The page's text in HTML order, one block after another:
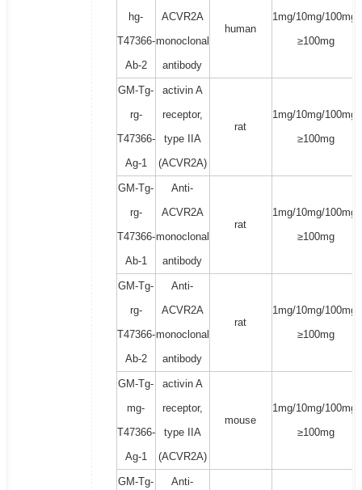
hg-
T47366-
Ab-2
ACVR2A
monoclonal
antibody
human
1mg/10mg/100mg/
≥100mg
GM-Tg-
rg-
T47366-
Ag-1
activin A
receptor,
type IIA
(ACVR2A)
rat
1mg/10mg/100mg/
≥100mg
GM-Tg-
rg-
T47366-
Ab-1
Anti-
ACVR2A
monoclonal
antibody
rat
1mg/10mg/100mg/
≥100mg
GM-Tg-
rg-
T47366-
Ab-2
Anti-
ACVR2A
monoclonal
antibody
rat
1mg/10mg/100mg/
≥100mg
GM-Tg-
mg-
T47366-
Ag-1
activin A
receptor,
type IIA
(ACVR2A)
mouse
1mg/10mg/100mg/
≥100mg
GM-Tg- Anti-